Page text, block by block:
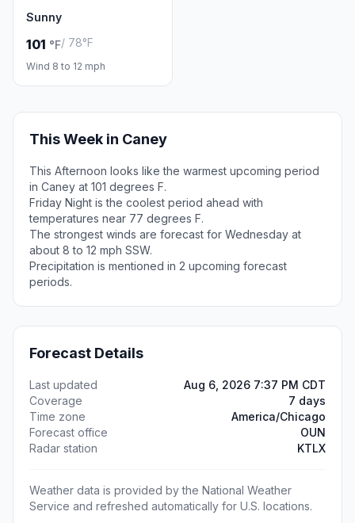
Sunny
101 °F/ 78°F
Wind 8 to 12 mph
This Week in Caney
This Afternoon looks like the warmest upcoming period
in Caney at 101 degrees F.
Friday Night is the coolest period ahead with
temperatures near 77 degrees F.
The strongest winds are forecast for Wednesday at
about 8 to 12 mph SSW.
Precipitation is mentioned in 2 upcoming forecast
periods.
Forecast Details
Last updated
Aug 6, 2026 7:37 PM CDT
Coverage
7 days
Time zone
America/Chicago
Forecast office
OUN
Radar station
KTLX
Weather data is provided by the National Weather
Service and refreshed automatically for U.S. locations.